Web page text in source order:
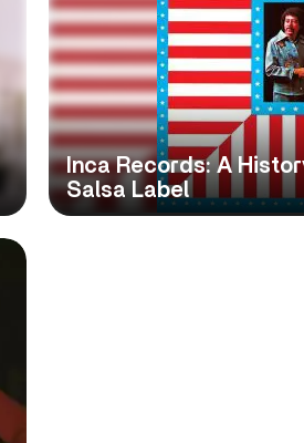
Inca Records: A
Salsa Label